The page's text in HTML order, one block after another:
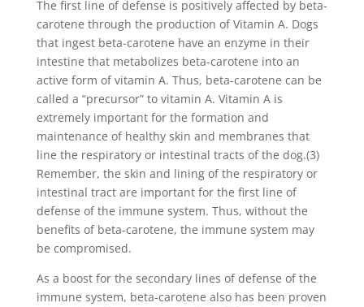
The first line of defense is positively affected by beta-
carotene through the production of Vitamin A. Dogs
that ingest beta-carotene have an enzyme in their
intestine that metabolizes beta-carotene into an
active form of vitamin A. Thus, beta-carotene can be
called a “precursor” to vitamin A. Vitamin A is
extremely important for the formation and
maintenance of healthy skin and membranes that
line the respiratory or intestinal tracts of the dog.(3)
Remember, the skin and lining of the respiratory or
intestinal tract are important for the first line of
defense of the immune system. Thus, without the
benefits of beta-carotene, the immune system may
be compromised.
As a boost for the secondary lines of defense of the
immune system, beta-carotene also has been proven